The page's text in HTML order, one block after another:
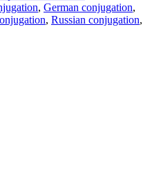
, German conjugation,
, Russian conjugation,